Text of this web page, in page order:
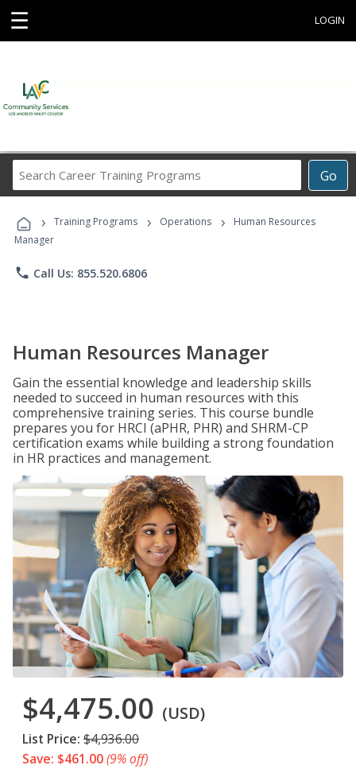
☰ LOGIN
Go
Career
Programs
› Training Programs › Operations ›
Human Resources
Manager
phone Call Us: 855.520.6806
Human Resources Manager
Gain the essential knowledge and leadership skills
needed to succeed in human resources with this
comprehensive training series. This course bundle
prepares you for HRCI (aPHR, PHR) and SHRM-CP
certification exams while building a strong foundation
in HR practices and management.
$4,475.00 (USD)
List Price: $4,936.00
Save: $461.00(9% off)